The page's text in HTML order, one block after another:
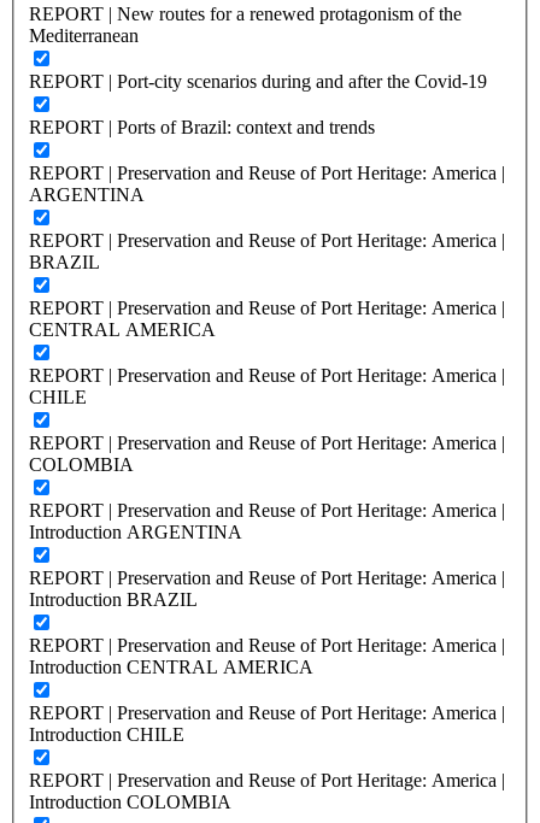
REPORT | New routes for a renewed protagonism of the
Mediterranean
REPORT | Port-city scenarios during and after the Covid-19
REPORT | Ports of Brazil: context and trends
REPORT | Preservation and Reuse of Port Heritage: America |
ARGENTINA
REPORT | Preservation and Reuse of Port Heritage: America |
BRAZIL
REPORT | Preservation and Reuse of Port Heritage: America |
CENTRAL AMERICA
REPORT | Preservation and Reuse of Port Heritage: America |
CHILE
REPORT | Preservation and Reuse of Port Heritage: America |
COLOMBIA
REPORT | Preservation and Reuse of Port Heritage: America |
Introduction ARGENTINA
REPORT | Preservation and Reuse of Port Heritage: America |
Introduction BRAZIL
REPORT | Preservation and Reuse of Port Heritage: America |
Introduction CENTRAL AMERICA
REPORT | Preservation and Reuse of Port Heritage: America |
Introduction CHILE
REPORT | Preservation and Reuse of Port Heritage: America |
Introduction COLOMBIA